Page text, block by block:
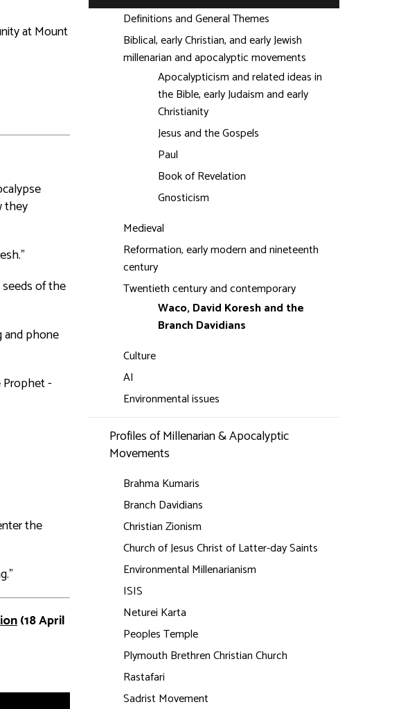
at Mount
they
of the
and phone
Prophet -
the
(18 April
Definitions and General Themes
Biblical, early Christian, and early Jewish
millenarian and apocalyptic movements
Apocalypticism and related ideas in
the Bible, early Judaism and early
Christianity
Jesus and the Gospels
Paul
Book of Revelation
Gnosticism
Medieval
Reformation, early modern and nineteenth
century
Twentieth century and contemporary
Waco, David Koresh and the
Branch Davidians
Culture
AI
Environmental issues
Profiles of Millenarian & Apocalyptic
Movements
Brahma Kumaris
Branch Davidians
Christian Zionism
Church of Jesus Christ of Latter-day Saints
Environmental Millenarianism
ISIS
Neturei Karta
Peoples Temple
Plymouth Brethren Christian Church
Rastafari
Sadrist Movement